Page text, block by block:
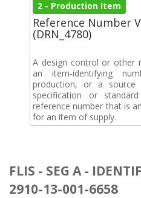
2 - Production Item
Reference Number
(DRN_4780)
A design control or other
an item-identifying
production, or a
specification or
reference number that is
for an item of supply.
FLIS - SEG A -
2910-13-001-6658